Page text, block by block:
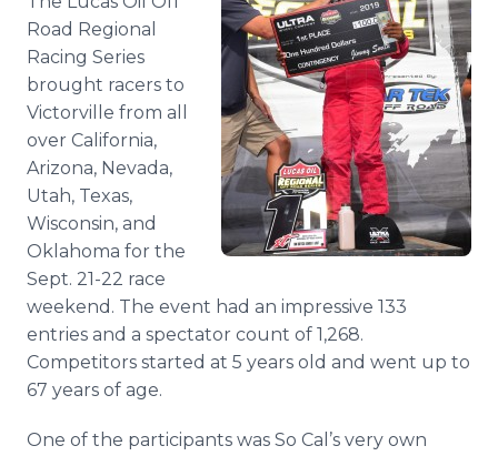
Analytics
Media Room
For Journalists
RSS Feeds
Support
Road Regional
Racing Series
brought racers to
Victorville from all
over California,
Arizona, Nevada,
Utah, Texas,
Wisconsin, and
Oklahoma for the
Sept. 21-22 race
weekend. The event had an impressive 133
entries and a spectator count of 1,268.
Competitors started at 5 years old and went up to
67 years of age.
One of the participants was So Cal’s very own